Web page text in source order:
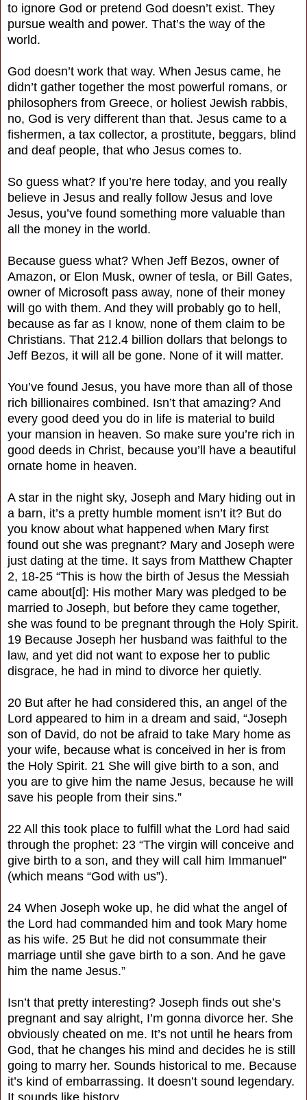
to ignore God or pretend God doesn’t exist. They
pursue wealth and power. That’s the way of the
world.
God doesn’t work that way. When Jesus came, he
didn’t gather together the most powerful romans, or
philosophers from Greece, or holiest Jewish rabbis,
no, God is very different than that. Jesus came to a
fishermen, a tax collector, a prostitute, beggars, blind
and deaf people, that who Jesus comes to.
So guess what? If you’re here today, and you really
believe in Jesus and really follow Jesus and love
Jesus, you’ve found something more valuable than
all the money in the world.
Because guess what? When Jeff Bezos, owner of
Amazon, or Elon Musk, owner of tesla, or Bill Gates,
owner of Microsoft pass away, none of their money
will go with them. And they will probably go to hell,
because as far as I know, none of them claim to be
Christians. That 212.4 billion dollars that belongs to
Jeff Bezos, it will all be gone. None of it will matter.
You’ve found Jesus, you have more than all of those
rich billionaires combined. Isn’t that amazing? And
every good deed you do in life is material to build
your mansion in heaven. So make sure you’re rich in
good deeds in Christ, because you’ll have a beautiful
ornate home in heaven.
A star in the night sky, Joseph and Mary hiding out in
a barn, it’s a pretty humble moment isn’t it? But do
you know about what happened when Mary first
found out she was pregnant? Mary and Joseph were
just dating at the time. It says from Matthew Chapter
2, 18-25 “This is how the birth of Jesus the Messiah
came about[d]: His mother Mary was pledged to be
married to Joseph, but before they came together,
she was found to be pregnant through the Holy Spirit.
19 Because Joseph her husband was faithful to the
law, and yet did not want to expose her to public
disgrace, he had in mind to divorce her quietly.
20 But after he had considered this, an angel of the
Lord appeared to him in a dream and said, “Joseph
son of David, do not be afraid to take Mary home as
your wife, because what is conceived in her is from
the Holy Spirit. 21 She will give birth to a son, and
you are to give him the name Jesus, because he will
save his people from their sins.”
22 All this took place to fulfill what the Lord had said
through the prophet: 23 “The virgin will conceive and
give birth to a son, and they will call him Immanuel”
(which means “God with us”).
24 When Joseph woke up, he did what the angel of
the Lord had commanded him and took Mary home
as his wife. 25 But he did not consummate their
marriage until she gave birth to a son. And he gave
him the name Jesus.”
Isn’t that pretty interesting? Joseph finds out she’s
pregnant and say alright, I’m gonna divorce her. She
obviously cheated on me. It’s not until he hears from
God, that he changes his mind and decides he is still
going to marry her. Sounds historical to me. Because
it’s kind of embarrassing. It doesn’t sound legendary.
It sounds like history.